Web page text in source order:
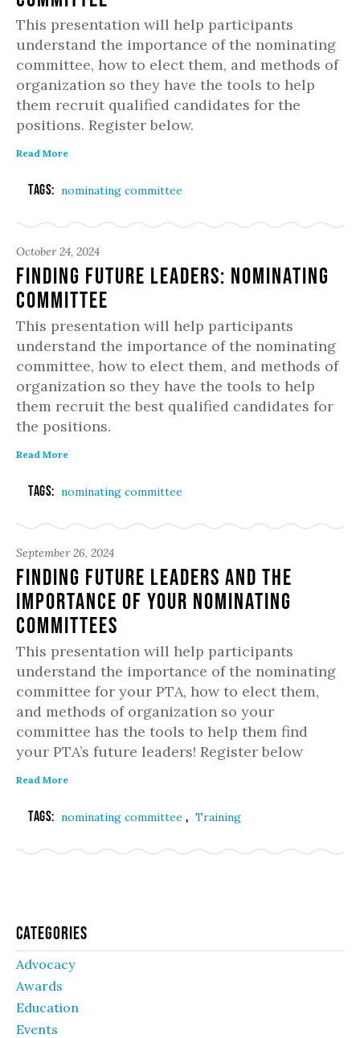
This presentation will help participants
understand the importance of the nominating
committee, how to elect them, and methods of
organization so they have the tools to help
them recruit qualified candidates for the
positions. Register below.
Read More
Tags: nominating committee
October 24, 2024
Finding Future Leaders: Nominating
Committee
This presentation will help participants
understand the importance of the nominating
committee, how to elect them, and methods of
organization so they have the tools to help
them recruit the best qualified candidates for
the positions.
Read More
Tags: nominating committee
September 26, 2024
Finding Future Leaders and the
Importance of Your Nominating
Committees
This presentation will help participants
understand the importance of the nominating
committee for your PTA, how to elect them,
and methods of organization so your
committee has the tools to help them find
your PTA’s future leaders! Register below
Read More
Tags: nominating committee , Training
Categories
Advocacy
Awards
Education
Events